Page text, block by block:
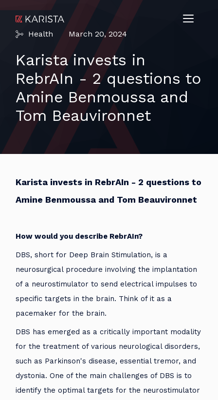
Health March 20, 2024
Karista invests in
RebrAIn - 2 questions to
Amine Benmoussa and
Tom Beauvironnet
Karista invests in RebrAIn - 2 questions to
Amine Benmoussa and Tom Beauvironnet
How would you describe RebrAIn?
DBS, short for Deep Brain Stimulation, is a
neurosurgical procedure involving the implantation
of a neurostimulator to send electrical impulses to
specific targets in the brain. Think of it as a
pacemaker for the brain.
DBS has emerged as a critically important modality
for the treatment of various neurological disorders,
such as Parkinson's disease, essential tremor, and
dystonia. One of the main challenges of DBS is to
identify the optimal targets for the neurostimulator